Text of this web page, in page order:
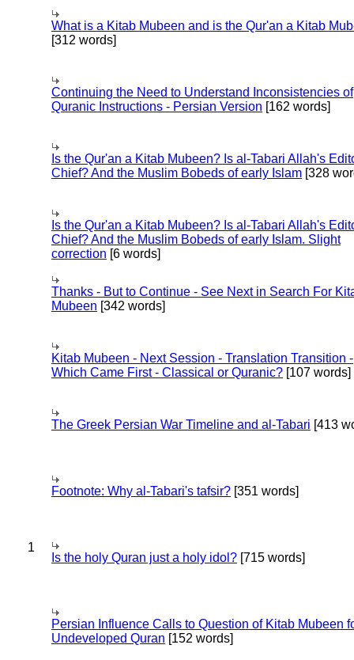
What is a Kitab Mubeen and is the Qur'an a Kitab
[312 words]
Continuing the Need to Understand Inconsistencies of
Quranic Instructions - Persian Version [162 words]
Is the Qur'an a Kitab Mubeen? Is al-Tabari Allah's
Chief? And the Muslim Bobeds of early Islam [328
Is the Qur'an a Kitab Mubeen? Is al-Tabari Allah's
Chief? And the Muslim Bobeds of early Islam. Slight
correction [6 words]
Thanks - But to Continue - See Next in Search For
Mubeen [342 words]
Kitab Mubeen - Next Session - Translation Transition -
Which Came First - Classical or Quranic? [107 words]
The Greek Persian War Timeline and al-Tabari [413
Footnote: Why al-Tabari's tafsir? [351 words]
1
Is the holy Quran just a holy idol? [715 words]
Persian Influence Calls to Question of Kitab Mubeen
Undeveloped Quran [152 words]